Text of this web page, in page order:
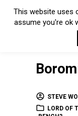
STEVE
LORD OF
This website uses
assume you're ok